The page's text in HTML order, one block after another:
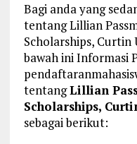
Bagi anda yang
tentang Lillian
Scholarships,
bawah ini Informasi
tentangLillian
Scholarships,
sebagai berikut: